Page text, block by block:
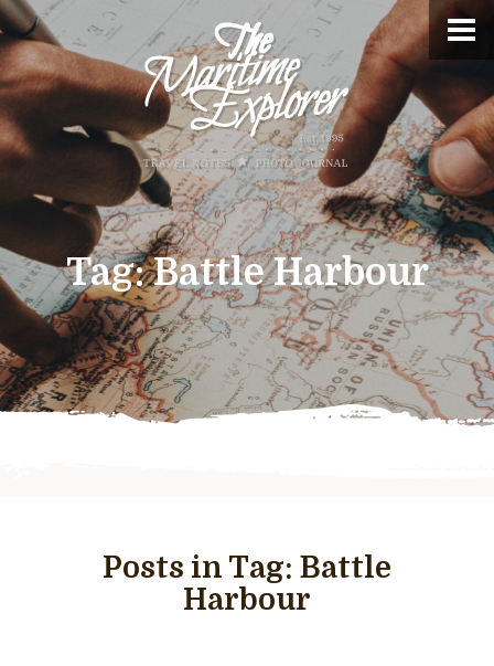
Tag:Battle Harbour
Posts in Tag: Battle
Harbour